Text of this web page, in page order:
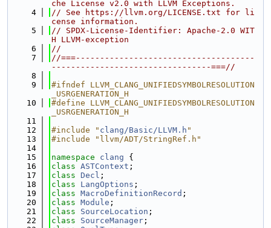
che License v2.0 with LLVM Exceptions.
    4
// See https://llvm.org/LICENSE.txt for li
cense information.
    5
// SPDX-License-Identifier: Apache-2.0 WIT
H LLVM-exception
    6
//
    7
//===-------------------------------------
---------------------------------===//
    8
    9
#ifndef LLVM_CLANG_UNIFIEDSYMBOLRESOLUTION
_USRGENERATION_H
   10
#define LLVM_CLANG_UNIFIEDSYMBOLRESOLUTION
_USRGENERATION_H
   11
   12
#include " clang/Basic/LLVM.h "
   13
#include "llvm/ADT/StringRef.h"
   14
   15
namespace clang {
   16
class ASTContext ;
   17
class Decl ;
   18
class LangOptions ;
   19
class MacroDefinitionRecord ;
   20
class Module ;
   21
class SourceLocation ;
   22
class SourceManager ;